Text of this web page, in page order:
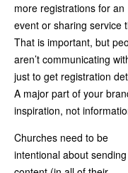
more registrations for an
event or sharing service
That is important, but
aren’t communicating
just to get registration
A major part of your
inspiration, not
Churches need to be
intentional about sending